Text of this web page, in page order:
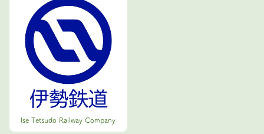
Ise Tetsudo Railway Company